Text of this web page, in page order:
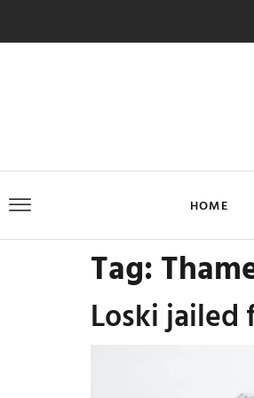
HOME
Tag:
Loski jailed